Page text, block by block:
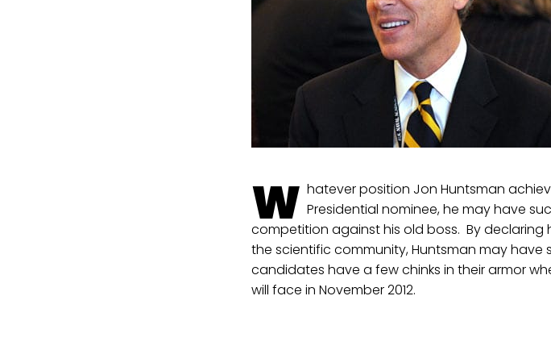
W hatever position Jon Huntsman
Presidential nominee, he may have
competition against his old boss. By
the scientific community, Huntsman may have
candidates have a few chinks in their armor
will face in November 2012.